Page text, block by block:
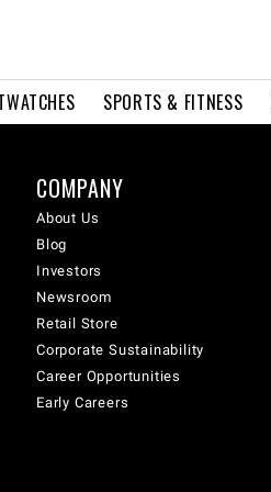
SPORTS & FITNESS
COMPANY
About Us
Blog
Investors
Newsroom
Retail Store
Corporate Sustainability
Career Opportunities
Early Careers